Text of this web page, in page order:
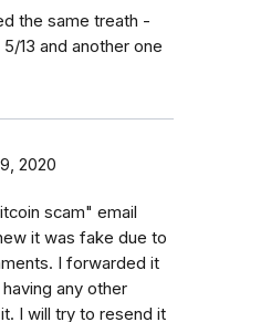
the same treath -
13 and another one
2020
scam" email
it was fake due to
I forwarded it
any other
I will try to resend it